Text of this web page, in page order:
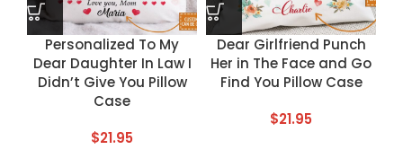
Personalized To My
Dear Daughter In Law I
Didn’t Give You Pillow
Case
$21.95
Dear Girlfriend Punch
Her in The Face and Go
Find You Pillow Case
$21.95